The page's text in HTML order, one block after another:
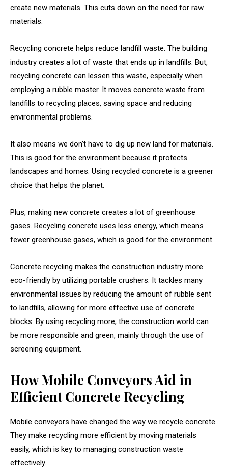
create new materials. This cuts down on the need for raw
materials.
Recycling concrete helps reduce landfill waste. The building
industry creates a lot of waste that ends up in landfills. But,
recycling concrete can lessen this waste, especially when
employing a rubble master. It moves concrete waste from
landfills to recycling places, saving space and reducing
environmental problems.
It also means we don’t have to dig up new land for materials.
This is good for the environment because it protects
landscapes and homes. Using recycled concrete is a greener
choice that helps the planet.
Plus, making new concrete creates a lot of greenhouse
gases. Recycling concrete uses less energy, which means
fewer greenhouse gases, which is good for the environment.
Concrete recycling makes the construction industry more
eco-friendly by utilizing portable crushers. It tackles many
environmental issues by reducing the amount of rubble sent
to landfills, allowing for more effective use of concrete
blocks. By using recycling more, the construction world can
be more responsible and green, mainly through the use of
screening equipment.
How Mobile Conveyors Aid in
Efficient Concrete Recycling
Mobile conveyors have changed the way we recycle concrete.
They make recycling more efficient by moving materials
easily, which is key to managing construction waste
effectively.